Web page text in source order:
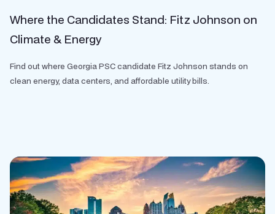
Where the Candidates Stand: Fitz Johnson on
Climate & Energy
Find out where Georgia PSC candidate Fitz Johnson stands on
clean energy, data centers, and affordable utility bills.